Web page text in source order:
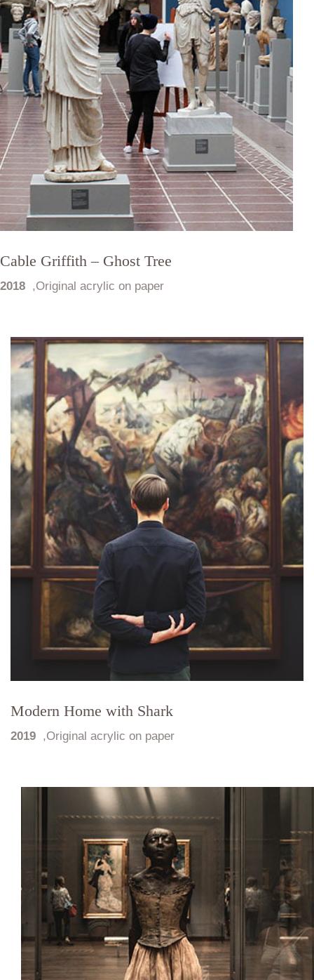
Cable Griffith – Ghost Tree
2018 ,Original acrylic on paper
Modern Home with Shark
2019 ,Original acrylic on paper